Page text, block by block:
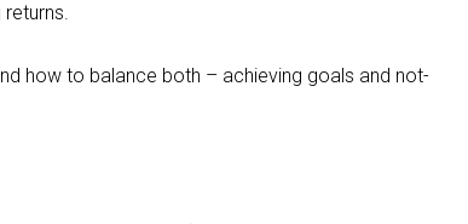
returns.
how to balance both – achieving goals and not-